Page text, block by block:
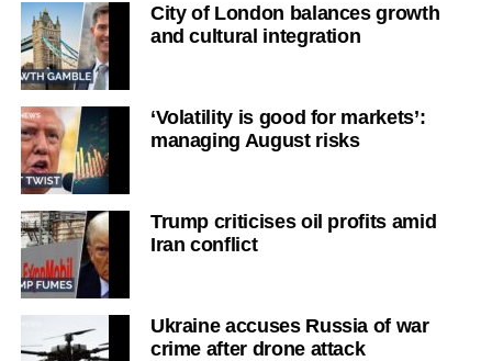
City of London balances growth
and cultural integration
‘Volatility is good for markets’:
managing August risks
Trump criticises oil profits amid
Iran conflict
Ukraine accuses Russia of war
crime after drone attack